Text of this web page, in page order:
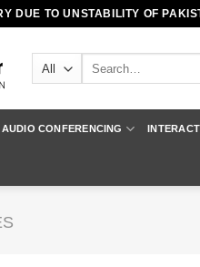
DUE TO UNSTABILITY OF
AUDIO CONFERENCING